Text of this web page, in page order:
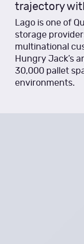
trajectory
Lago is one of
storage
multinational
Hungry Jack’s
30,000 pallet
environments.